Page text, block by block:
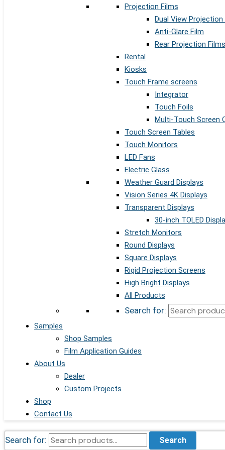
Projection Films
Dual View Projection
Anti-Glare Film
Rear Projection Films
Rental
Kiosks
Touch Frame screens
Integrator
Touch Foils
Multi-Touch Screen
Touch Screen Tables
Touch Monitors
LED Fans
Electric Glass
Weather Guard Displays
Vision Series 4K Displays
Transparent Displays
30-inch TOLED
Stretch Monitors
Round Displays
Square Displays
Rigid Projection Screens
High Bright Displays
All Products
Search for:
Samples
Shop Samples
Film Application Guides
About Us
Dealer
Custom Projects
Shop
Contact Us
Search for: Search